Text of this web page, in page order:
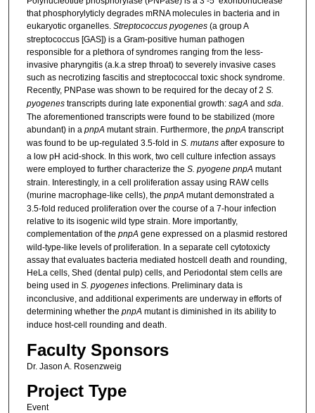
that phosphorylyticly degrades mRNA molecules in bacteria and in
eukaryotic organelles. Streptococcus pyogenes(a group A
streptococcus [GAS]) is a Gram-positive human pathogen
responsible for a plethora of syndromes ranging from the less-
invasive pharyngitis (a.k.a strep throat) to severely invasive cases
such as necrotizing fascitis and streptococcal toxic shock syndrome.
Recently, PNPase was shown to be required for the decay of 2 S.
pyogenestranscripts during late exponential growth: sagAand sda.
The aforementioned transcripts were found to be stabilized (more
abundant) in a pnpAmutant strain. Furthermore, the pnpAtranscript
was found to be up-regulated 3.5-fold in S. mutansafter exposure to
a low pH acid-shock. In this work, two cell culture infection assays
were employed to further characterize the S. pyogene pnpAmutant
strain. Interestingly, in a cell proliferation assay using RAW cells
(murine macrophage-like cells), the pnpAmutant demonstrated a
3.5-fold reduced proliferation over the course of a 7-hour infection
relative to its isogenic wild type strain. More importantly,
complementation of the pnpAgene expressed on a plasmid restored
wild-type-like levels of proliferation. In a separate cell cytotoxicty
assay that evaluates bacteria mediated hostcell death and rounding,
HeLa cells, Shed (dental pulp) cells, and Periodontal stem cells are
being used in S. pyogenesinfections. Preliminary data is
inconclusive, and additional experiments are underway in efforts of
determining whether the pnpAmutant is diminished in its ability to
induce host-cell rounding and death.
Faculty Sponsors
Dr. Jason A. Rosenzweig
Project Type
Event